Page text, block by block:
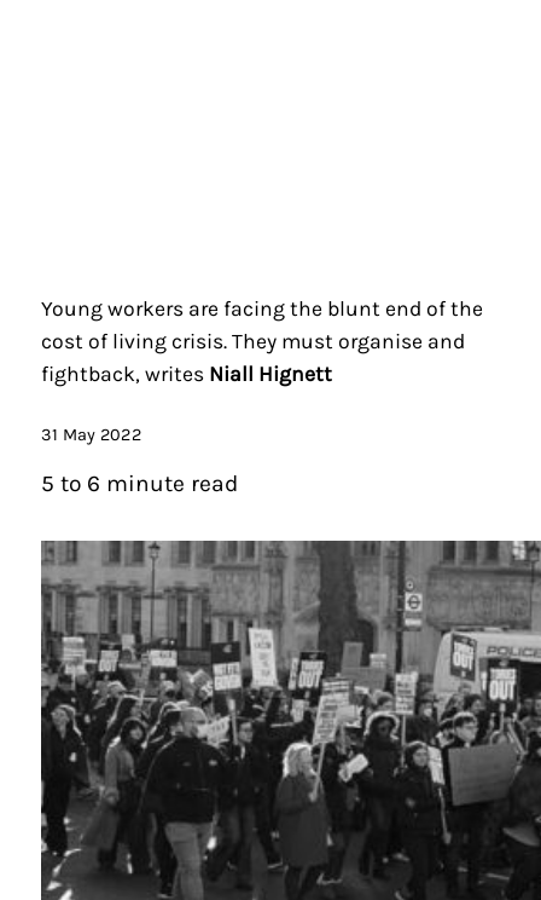
Young workers are facing the blunt end of the
cost of living crisis. They must organise and
fightback, writes Niall Hignett
31 May 2022
5 to 6 minute read